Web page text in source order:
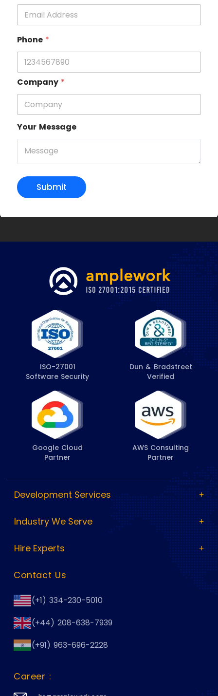
Phone *
Company *
Your Message
Submit
ISO-27001
Software Security
Dun & Bradstreet
Verified
Google Cloud
Partner
AWS Consulting
Partner
Development Services
Industry We Serve
Hire Experts
Contact Us
(+1) 334-230-5010
(+44) 208-638-7939
(+91) 963-696-2228
Career :